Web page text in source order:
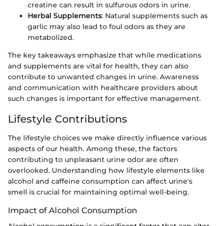
creatine can result in sulfurous odors in urine.
Herbal Supplements: Natural supplements such as
garlic may also lead to foul odors as they are
metabolized.
The key takeaways emphasize that while medications
and supplements are vital for health, they can also
contribute to unwanted changes in urine. Awareness
and communication with healthcare providers about
such changes is important for effective management.
Lifestyle Contributions
The lifestyle choices we make directly influence various
aspects of our health. Among these, the factors
contributing to unpleasant urine odor are often
overlooked. Understanding how lifestyle elements like
alcohol and caffeine consumption can affect urine's
smell is crucial for maintaining optimal well-being.
Impact of Alcohol Consumption